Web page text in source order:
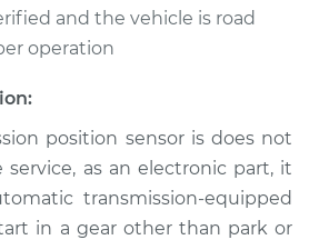
and the vehicle is road
operation
position sensor is does not
as an electronic part, it
transmission-equipped
in a gear other than park or